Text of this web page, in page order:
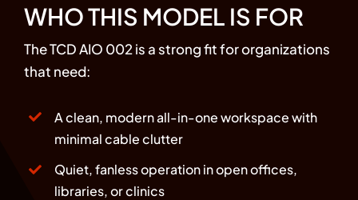
WHO THIS MODEL IS FOR
The TCD AIO 002 is a strong fit for organizations
that need:
A clean, modern all-in-one workspace with
minimal cable clutter
Quiet, fanless operation in open offices,
libraries, or clinics